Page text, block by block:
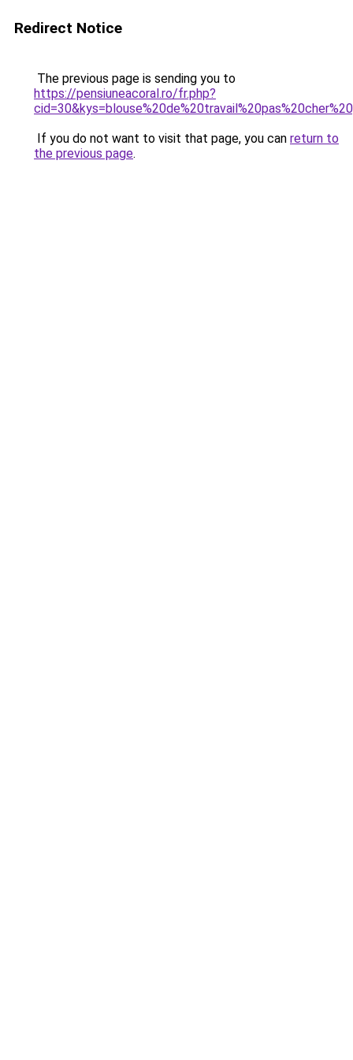
Redirect Notice
The previous page is sending you to
https://pensiuneacoral.ro/fr.php?
If you do not want to visit that page, you can return to
the previous page.